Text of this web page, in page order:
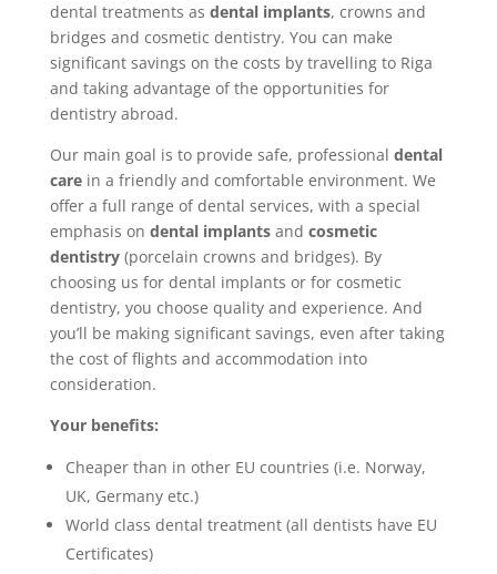
dental treatments as dental implants, crowns and
bridges and cosmetic dentistry. You can make
significant savings on the costs by travelling to Riga
and taking advantage of the opportunities for
dentistry abroad.
Our main goal is to provide safe, professional dental
carein a friendly and comfortable environment. We
offer a full range of dental services, with a special
emphasis on dental implantsand cosmetic
dentistry(porcelain crowns and bridges). By
choosing us for dental implants or for cosmetic
dentistry, you choose quality and experience. And
you’ll be making significant savings, even after taking
the cost of flights and accommodation into
consideration.
Your benefits:
Cheaper than in other EU countries (i.e. Norway,
UK, Germany etc.)
World class dental treatment (all dentists have EU
Certificates)